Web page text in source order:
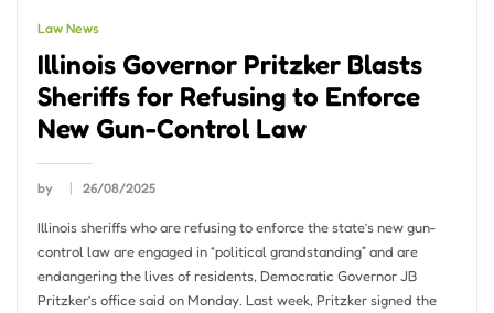
Law News
Illinois Governor Pritzker Blasts
Sheriffs for Refusing to Enforce
New Gun-Control Law
by 26/08/2025
Illinois sheriffs who are refusing to enforce the state’s new gun-
control law are engaged in “political grandstanding” and are
endangering the lives of residents, Democratic Governor JB
Pritzker’s office said on Monday. Last week, Pritzker signed the